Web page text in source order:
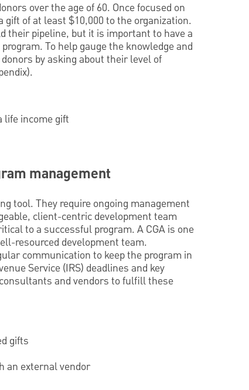
over the age of 60. Once focused on
of at least $10,000 to the organization.
their pipeline, but it is important to have a
To help gauge the knowledge and
by asking about their level of
life income gift
management
tool. They require ongoing management
client-centric development team
to a successful program. A CGA is one
resourced development team.
communication to keep the program in
Service (IRS) deadlines and key
and vendors to fulfill these
gifts
an external vendor